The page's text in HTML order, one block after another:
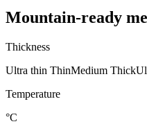
Mountain-ready
Thickness
Ultra thin ThinMedium Thick
Temperature
°C